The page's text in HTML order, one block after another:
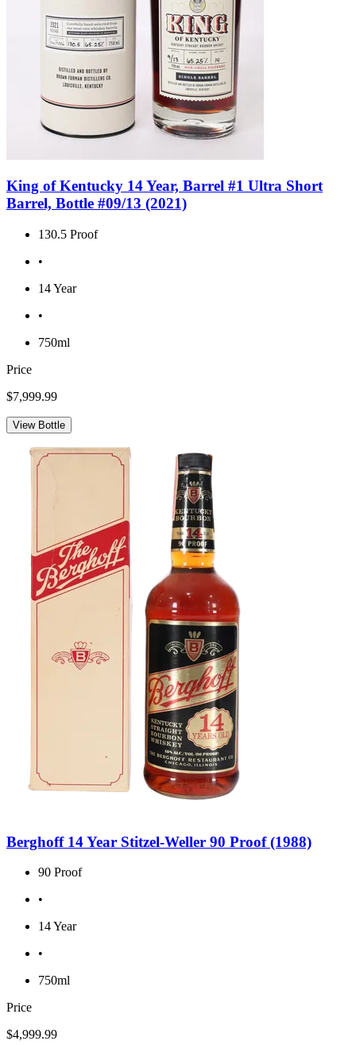
King of Kentucky 14 Year, Barrel #1 Ultra Short
Barrel, Bottle #09/13 (2021)
130.5 Proof
•
14 Year
•
750ml
Price
$7,999.99
View Bottle
Berghoff 14 Year Stitzel-Weller 90 Proof (1988)
90 Proof
•
14 Year
•
750ml
Price
$4,999.99